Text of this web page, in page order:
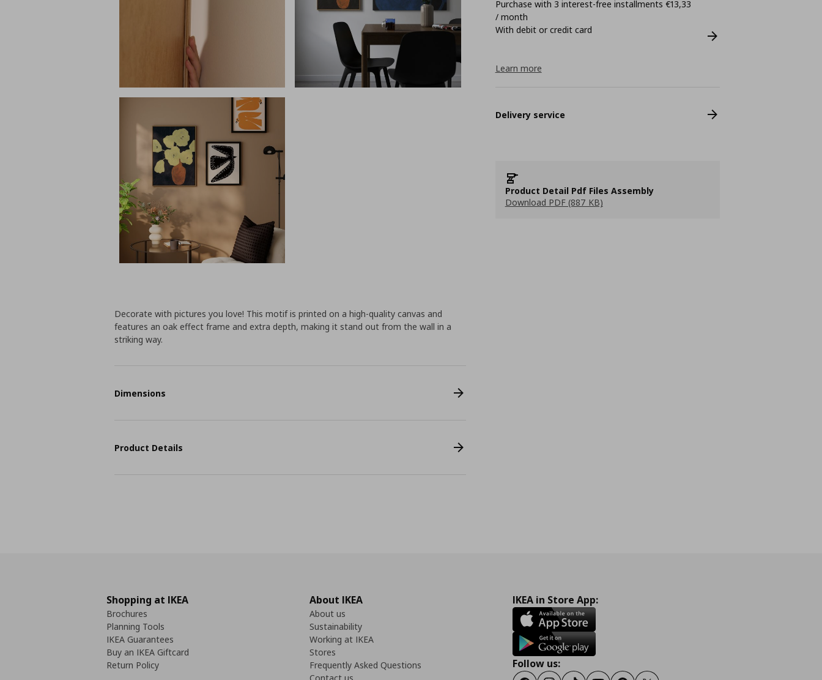
Purchase with 3 interest-free installments €13,33
/ month
With debit or credit card
Learn more
Delivery service
Product Detail Pdf Files Assembly
Download PDF (887 KB)
Decorate with pictures you love! This motif is printed on a high-quality canvas and
features an oak effect frame and extra depth, making it stand out from the wall in a
striking way.
Dimensions
Product Details
Shopping at IKEA
Brochures
Planning Tools
IKEA Guarantees
Buy an IKEA Giftcard
Return Policy
About IKEA
About us
Sustainability
Working at IKEA
Stores
Frequently Asked Questions
IKEA in Store App:
Follow us: